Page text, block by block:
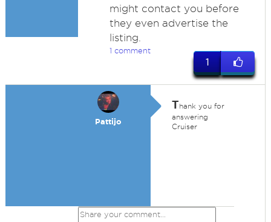
might contact you before
they even advertise the
listing.
1 comment
1
Pattijo
Thank you for
answering
Cruiser